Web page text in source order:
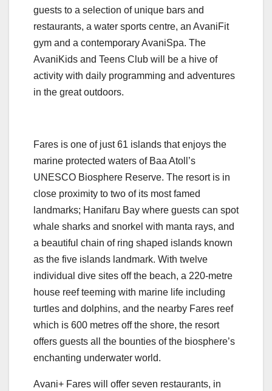
guests to a selection of unique bars and
restaurants, a water sports centre, an AvaniFit
gym and a contemporary AvaniSpa. The
AvaniKids and Teens Club will be a hive of
activity with daily programming and adventures
in the great outdoors.
Fares is one of just 61 islands that enjoys the
marine protected waters of Baa Atoll’s
UNESCO Biosphere Reserve. The resort is in
close proximity to two of its most famed
landmarks; Hanifaru Bay where guests can spot
whale sharks and snorkel with manta rays, and
a beautiful chain of ring shaped islands known
as the five islands landmark. With twelve
individual dive sites off the beach, a 220-metre
house reef teeming with marine life including
turtles and dolphins, and the nearby Fares reef
which is 600 metres off the shore, the resort
offers guests all the bounties of the biosphere’s
enchanting underwater world.
Avani+ Fares will offer seven restaurants, in